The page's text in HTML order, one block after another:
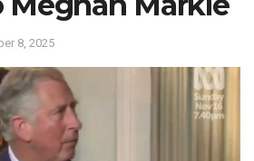
8, 2025